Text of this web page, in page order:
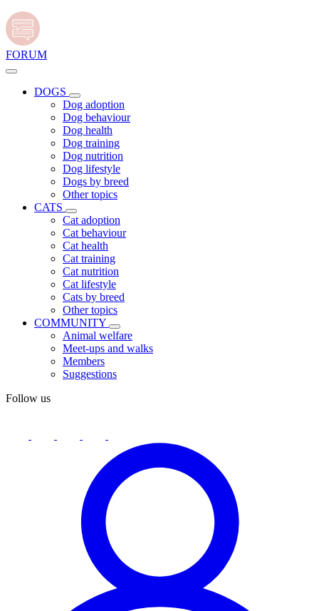
FORUM
DOGS
Dog adoption
Dog behaviour
Dog health
Dog training
Dog nutrition
Dog lifestyle
Dogs by breed
Other topics
CATS
Cat adoption
Cat behaviour
Cat health
Cat training
Cat nutrition
Cat lifestyle
Cats by breed
Other topics
COMMUNITY
Animal welfare
Meet-ups and walks
Members
Suggestions
Follow us